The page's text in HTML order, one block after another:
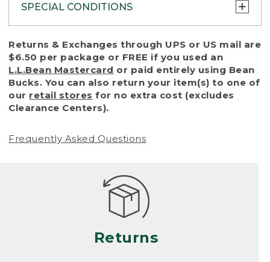
SPECIAL CONDITIONS
To protect all our customers and make sure
that we handle every return or exchange
with reasonable fairness, we cannot accept
a return or exchange (even within one year
of purchase) in certain situations, including:
• Products damaged by misuse, abuse,
(including pet damage)
Products differ, but generally, wear and tear
is considered excessive if the product is
nearing the end of its practical use, or just
looks heavily worn
• Products lost or damaged due to fire,
Returns & Exchanges through UPS or US mail are
$6.50 per package or FREE if you used an
L.L.Bean Mastercard or paid entirely using Bean
Bucks. You can also return your item(s) to one of
our retail stores for no extra cost (excludes
Clearance Centers).
Frequently Asked Questions
Returns